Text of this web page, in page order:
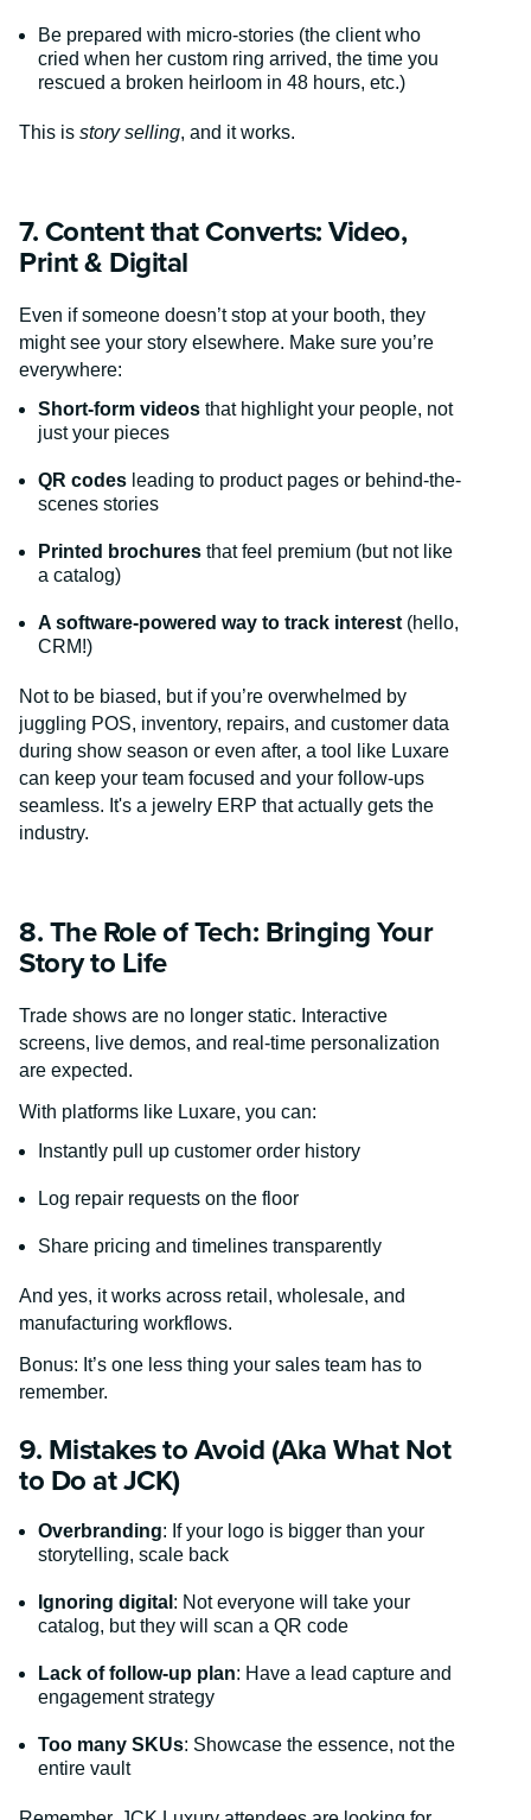
Be prepared with micro-stories (the client who
cried when her custom ring arrived, the time you
rescued a broken heirloom in 48 hours, etc.)
This is story selling, and it works.
7. Content that Converts: Video,
Print & Digital
Even if someone doesn’t stop at your booth, they
might see your story elsewhere. Make sure you’re
everywhere:
Short-form videos that highlight your people, not
just your pieces
QR codes leading to product pages or behind-the-
scenes stories
Printed brochures that feel premium (but not like
a catalog)
A software-powered way to track interest (hello,
CRM!)
Not to be biased, but if you’re overwhelmed by
juggling POS, inventory, repairs, and customer data
during show season or even after, a tool like Luxare
can keep your team focused and your follow-ups
seamless. It's a jewelry ERP that actually gets the
industry.
8. The Role of Tech: Bringing Your
Story to Life
Trade shows are no longer static. Interactive
screens, live demos, and real-time personalization
are expected.
With platforms like Luxare, you can:
Instantly pull up customer order history
Log repair requests on the floor
Share pricing and timelines transparently
And yes, it works across retail, wholesale, and
manufacturing workflows.
Bonus: It’s one less thing your sales team has to
remember.
9. Mistakes to Avoid (Aka What Not
to Do at JCK)
Overbranding: If your logo is bigger than your
storytelling, scale back
Ignoring digital : Not everyone will take your
catalog, but they will scan a QR code
Lack of follow-up plan: Have a lead capture and
engagement strategy
Too many SKUs: Showcase the essence, not the
entire vault